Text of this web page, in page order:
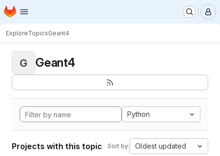
Skip to main content
Homepage
ExploreTopicsGeant4
G Geant4
Python
Projects with this topic Sort by: Oldest updated